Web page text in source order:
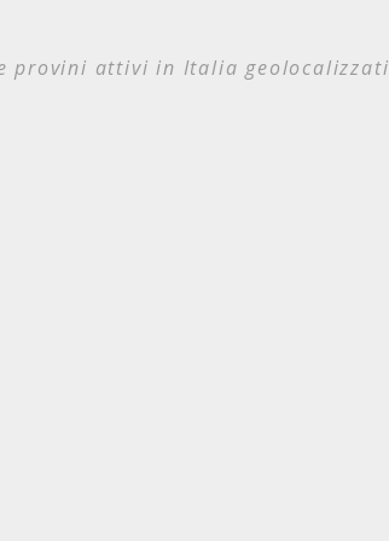
provini attivi in Italia geolocalizzati